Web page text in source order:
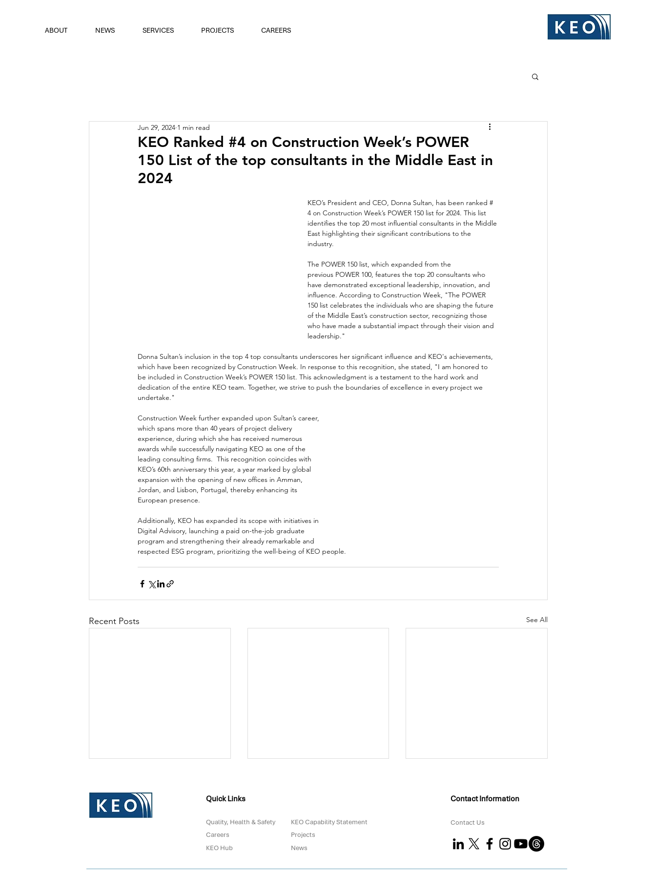
ABOUT NEWS SERVICES PROJECTS CAREERS
KEO Ranked #4 on Construction Week’s POWER
150 List of the top consultants in the Middle East in
2024
Jun 29, 2024 1 min read
KEO’s President and CEO, Donna Sultan, has been ranked #
4 on Construction Week’s POWER 150 list for 2024. This list
identifies the top 20 most influential consultants in the Middle
East highlighting their significant contributions to the
industry.
The POWER 150 list, which expanded from the
previous POWER 100, features the top 20 consultants who
have demonstrated exceptional leadership, innovation, and
influence. According to Construction Week, "The POWER
150 list celebrates the individuals who are shaping the future
of the Middle East’s construction sector, recognizing those
who have made a substantial impact through their vision and
leadership."
Donna Sultan’s inclusion in the top 4 top consultants underscores her significant influence and KEO's achievements,
which have been recognized by Construction Week. In response to this recognition, she stated, "I am honored to
be included in Construction Week’s POWER 150 list. This acknowledgment is a testament to the hard work and
dedication of the entire KEO team. Together, we strive to push the boundaries of excellence in every project we
undertake."
Construction Week further expanded upon Sultan’s career,
which spans more than 40 years of project delivery
experience, during which she has received numerous
awards while successfully navigating KEO as one of the
leading consulting firms.  This recognition coincides with
KEO’s 60th anniversary this year, a year marked by global
expansion with the opening of new offices in Amman,
Jordan, and Lisbon, Portugal, thereby enhancing its
European presence.
Additionally, KEO has expanded its scope with initiatives in
Digital Advisory, launching a paid on-the-job graduate
program and strengthening their already remarkable and
respected ESG program, prioritizing the well-being of KEO people.
Recent Posts See All
Forbes Middle East's Top
We Really Prepared for
with Coral to Strengthen
Quick Links
Quality, Health & Safety
Careers
KEO Hub
KEO Capability Statement
Projects
News
Contact Information
Contact Us